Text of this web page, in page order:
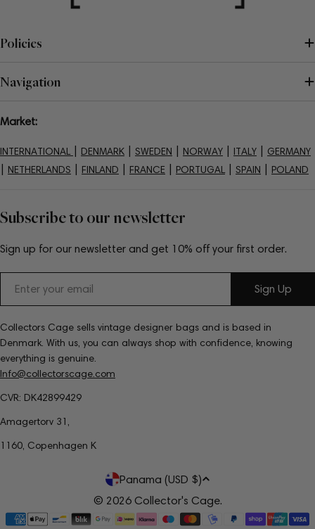
Subscribe to our newsletter
Sign up for our newsletter and get 10% off your first order.
Sign Up
Collectors Cage sells vintage designer bags and is based in
Denmark. With us, you can always shop with confidence, knowing
everything is genuine.
Info@collectorscage.com
CVR: DK42899429
Amagertorv 31,
1160, Copenhagen K
Policies
Navigation
Market:
INTERNATIONAL DENMARK SWEDEN NORWAY ITALY GERMANY
NETHERLANDS FINLAND FRANCE PORTUGAL SPAIN POLAND
C
o
Panama (USD $)
© 2026 Collector's Cage.
Payment